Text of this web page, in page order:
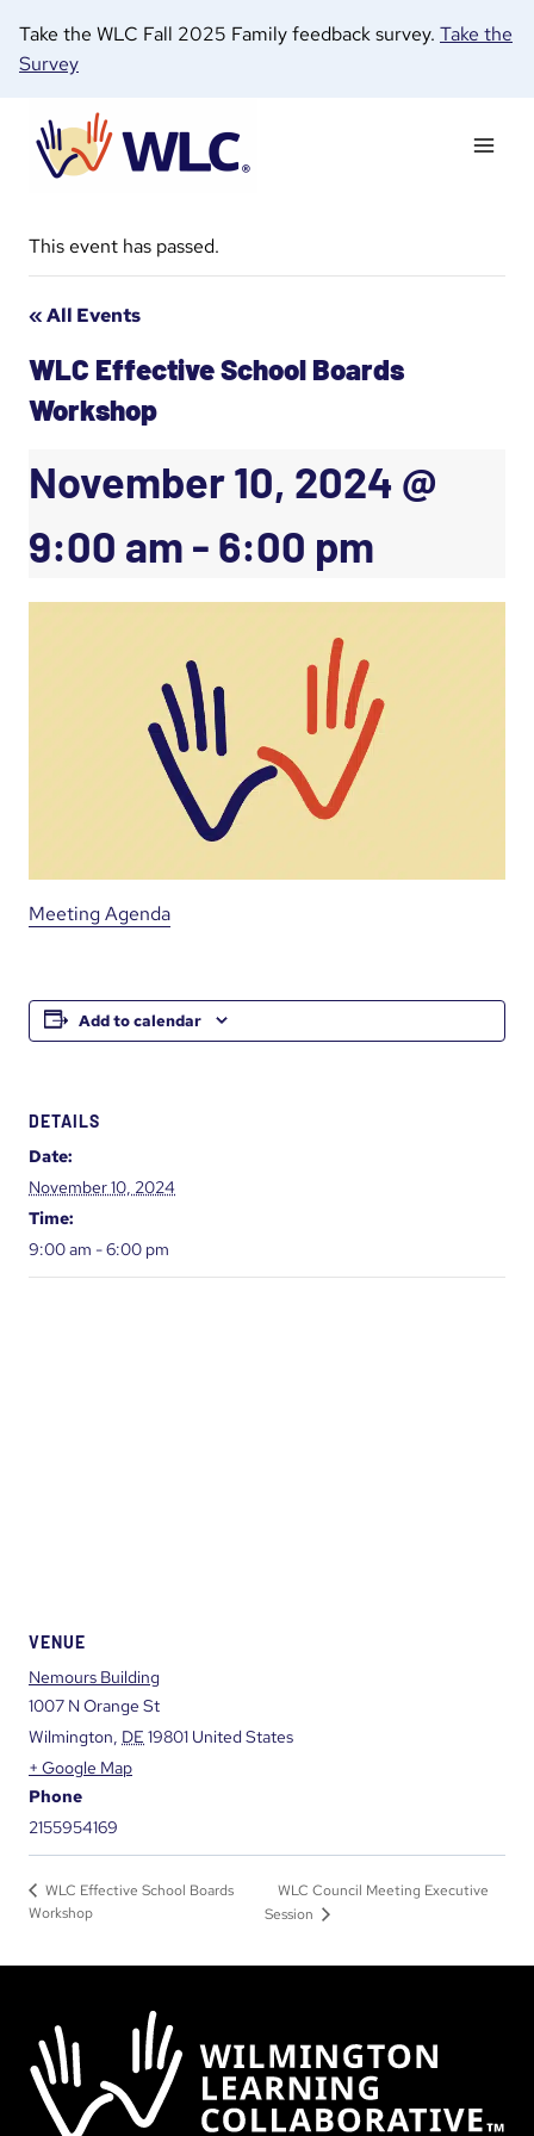
content
Take the WLC Fall 2025 Family feedback survey. Take the
Survey
This event has passed.
« All Events
WLC Effective School Boards
Workshop
November 10, 2024 @
9:00 am - 6:00 pm
Meeting Agenda
Add to calendar
DETAILS
Date:
November 10, 2024
Time:
9:00 am - 6:00 pm
VENUE
Nemours Building
1007 N Orange St
Wilmington DE 19801 United States
+ Google Map
Phone
2155954169
WLC Effective School Boards
Workshop
WLC Council Meeting Executive
Session